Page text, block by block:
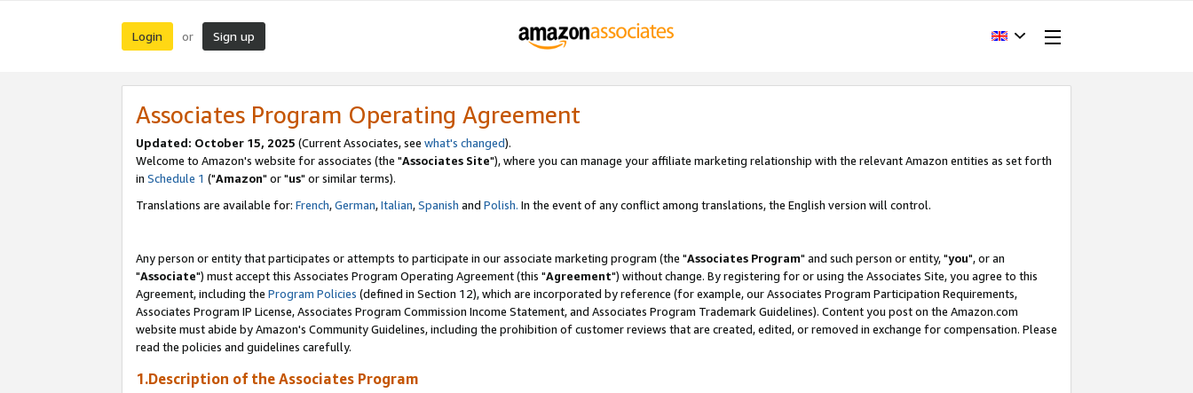
Login or Sign up
Associates Program Operating Agreement
Updated: October 15, 2025 (Current Associates, see what's changed).
Welcome to Amazon's website for associates (the "Associates Site"), where you can manage your affiliate marketing relationship with the relevant Amazon entities as set forth
in Schedule 1 ("Amazon" or "us" or similar terms).
Translations are available for: French,German,Italian,Spanish and Polish. In the event of any conflict among translations, the English version will control.
Any person or entity that participates or attempts to participate in our associate marketing program (the "Associates Program" and such person or entity, "you", or an
"Associate") must accept this Associates Program Operating Agreement (this "Agreement") without change. By registering for or using the Associates Site, you agree to this
Agreement, including the Program Policies (defined in Section 12), which are incorporated by reference (for example, our Associates Program Participation Requirements,
Associates Program IP License, Associates Program Commission Income Statement, and Associates Program Trademark Guidelines). Content you post on the Amazon.com
website must abide by Amazon's Community Guidelines, including the prohibition of customer reviews that are created, edited, or removed in exchange for compensation. Please
read the policies and guidelines carefully.
1.Description of the Associates Program